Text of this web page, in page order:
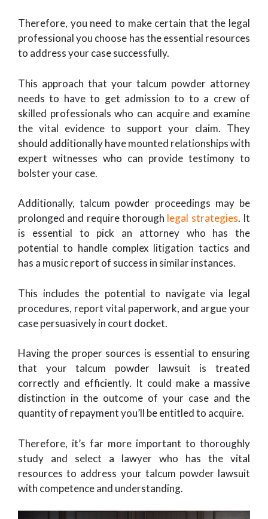
Therefore, you need to make certain that the legal
professional you choose has the essential resources
to address your case successfully.
This approach that your talcum powder attorney
needs to have to get admission to to a crew of
skilled professionals who can acquire and examine
the vital evidence to support your claim. They
should additionally have mounted relationships with
expert witnesses who can provide testimony to
bolster your case.
Additionally, talcum powder proceedings may be
prolonged and require thorough legal strategies. It
is essential to pick an attorney who has the
potential to handle complex litigation tactics and
has a music report of success in similar instances.
This includes the potential to navigate via legal
procedures, report vital paperwork, and argue your
case persuasively in court docket.
Having the proper sources is essential to ensuring
that your talcum powder lawsuit is treated
correctly and efficiently. It could make a massive
distinction in the outcome of your case and the
quantity of repayment you’ll be entitled to acquire.
Therefore, it’s far more important to thoroughly
study and select a lawyer who has the vital
resources to address your talcum powder lawsuit
with competence and understanding.